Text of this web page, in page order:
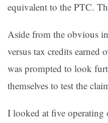
equivalent to the PTC.
Aside from the obvious
versus tax credits earned
was prompted to look
themselves to test the
I looked at five operating